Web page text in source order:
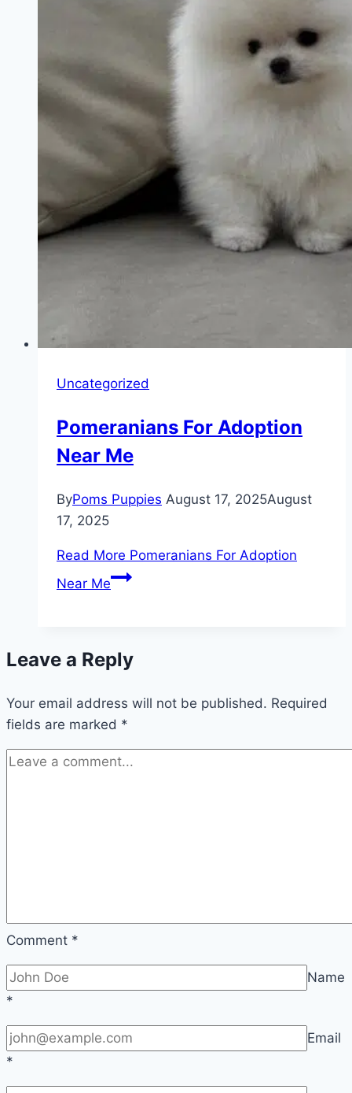
Uncategorized
Pomeranians For Adoption
Near Me
ByPoms Puppies August 17, 2025August
17, 2025
Read More Pomeranians For Adoption
Near Me
Leave a Reply
Your email address will not be published. Required
fields are marked *
Comment *
Name
*
Email
*